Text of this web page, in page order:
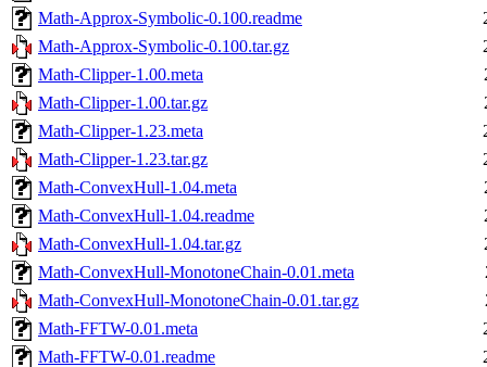
Math-Approx-Symbolic-0.100.readme
Math-Approx-Symbolic-0.100.tar.gz
Math-Clipper-1.00.meta
Math-Clipper-1.00.tar.gz
Math-Clipper-1.23.meta
Math-Clipper-1.23.tar.gz
Math-ConvexHull-1.04.meta
Math-ConvexHull-1.04.readme
Math-ConvexHull-1.04.tar.gz
Math-ConvexHull-MonotoneChain-0.01.meta
Math-ConvexHull-MonotoneChain-0.01.tar.gz
Math-FFTW-0.01.meta
Math-FFTW-0.01.readme